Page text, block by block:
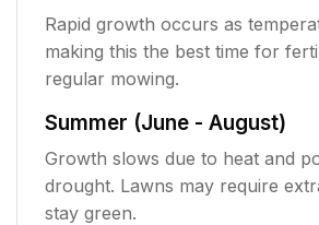
Rapid growth occurs as
making this the best time for
regular mowing.
Summer (June - August)
Growth slows due to heat and
drought. Lawns may require
stay green.